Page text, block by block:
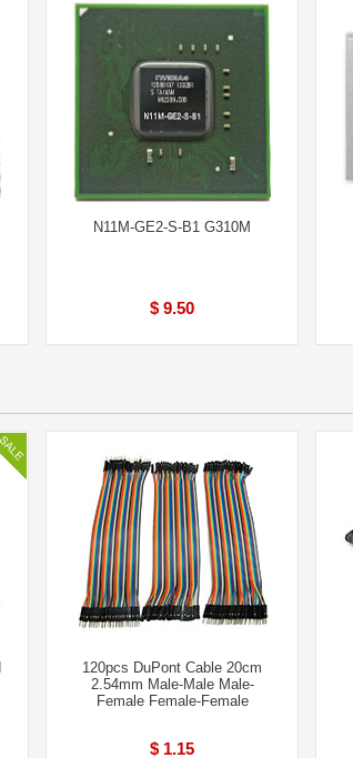
N11M-GE2-S-B1 G310M
$ 9.50
120pcs DuPont Cable 20cm
2.54mm Male-Male Male-
Femal​e Female-Fem​ale
$ 1.15